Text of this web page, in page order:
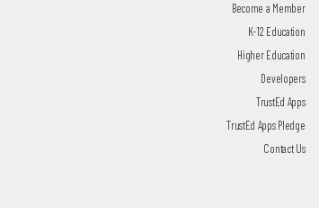
Become a Member
K-12 Education
Higher Education
Developers
TrustEd Apps
TrustEd Apps Pledge
Contact Us